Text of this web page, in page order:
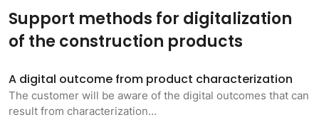
Support methods for digitalization
of the construction products
A digital outcome from product characterization
The customer will be aware of the digital outcomes that can
result from characterization…